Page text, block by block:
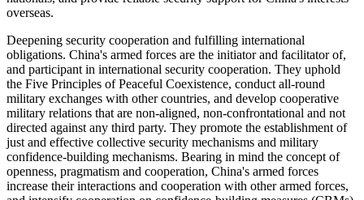
overseas.
Deepening security cooperation and fulfilling international
obligations. China's armed forces are the initiator and facilitator of,
and participant in international security cooperation. They uphold
the Five Principles of Peaceful Coexistence, conduct all-round
military exchanges with other countries, and develop cooperative
military relations that are non-aligned, non-confrontational and not
directed against any third party. They promote the establishment of
just and effective collective security mechanisms and military
confidence-building mechanisms. Bearing in mind the concept of
openness, pragmatism and cooperation, China's armed forces
increase their interactions and cooperation with other armed forces,